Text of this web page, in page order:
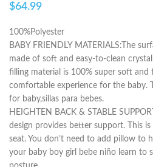
$64.99
100%Polyester
BABY FRIENDLY MATERIALS:The
made of soft and easy-to-clean
filling material is 100% super soft and
comfortable experience for the baby.
for baby,sillas para bebes.
HEIGHTEN BACK & STABLE
design provides better support. This
seat. You don’t need to add pillow to
your baby boy girl bebe niño learn to